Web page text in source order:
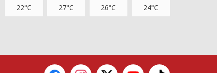
22°C 27°C 26°C 24°C